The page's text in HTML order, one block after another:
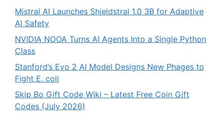
Mistral AI Launches Shieldstral 1.0 3B for Adaptive
AI Safety
NVIDIA NOOA Turns AI Agents Into a Single Python
Class
Stanford’s Evo 2 AI Model Designs New Phages to
Fight E. coli
Skip Bo Gift Code Wiki – Latest Free Coin Gift
Codes (July 2026)